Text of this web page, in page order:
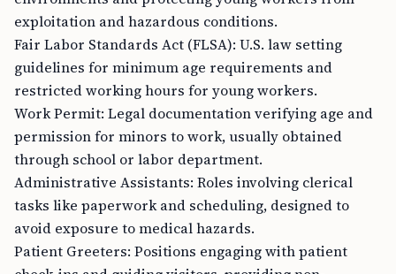
exploitation and hazardous conditions.
Fair Labor Standards Act (FLSA): U.S. law setting
guidelines for minimum age requirements and
restricted working hours for young workers.
Work Permit: Legal documentation verifying age and
permission for minors to work, usually obtained
through school or labor department.
Administrative Assistants: Roles involving clerical
tasks like paperwork and scheduling, designed to
avoid exposure to medical hazards.
Patient Greeters: Positions engaging with patient
check-ins and guiding visitors, providing non-